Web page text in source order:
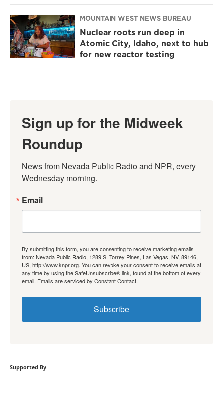
MOUNTAIN WEST NEWS BUREAU
Nuclear roots run deep in
Atomic City, Idaho, next to hub
for new reactor testing
Sign up for the Midweek
Roundup
News from Nevada Public Radio and NPR, every
Wednesday morning.
Email
By submitting this form, you are consenting to receive marketing emails
from: Nevada Public Radio, 1289 S. Torrey Pines, Las Vegas, NV, 89146,
US, http://www.knpr.org. You can revoke your consent to receive emails at
any time by using the SafeUnsubscribe® link, found at the bottom of every
email. Emails are serviced by Constant Contact.
Subscribe
Supported By